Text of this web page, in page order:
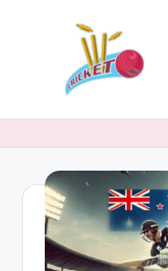
ri
Latest
Cricket
News,
Stats
Records